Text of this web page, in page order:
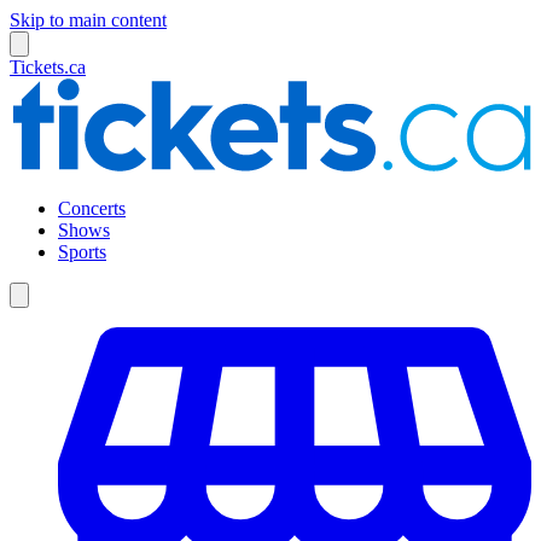
Skip to main content
Tickets.ca
Concerts
Shows
Sports